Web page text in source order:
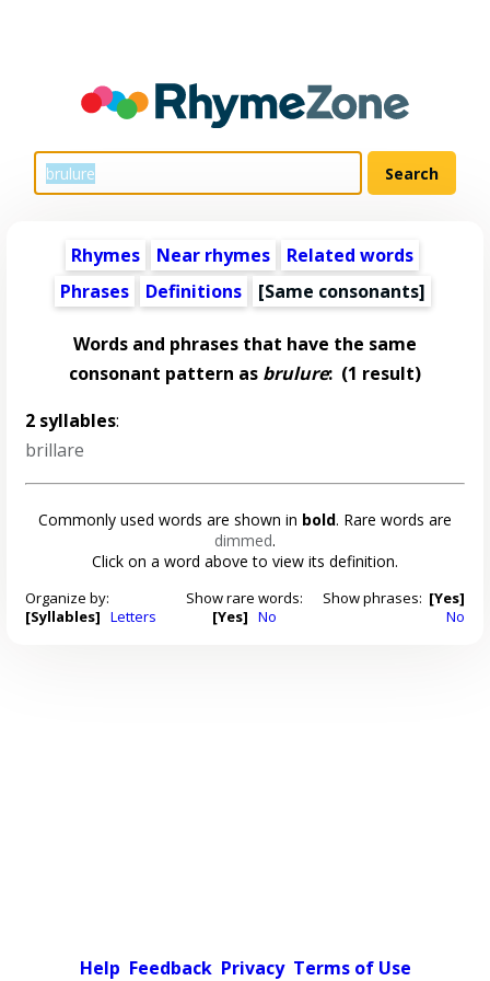
Rhymes Near rhymes
Related words
Phrases
Definitions [Same consonants]
Words and phrases that have the same
consonant pattern as brulure: (1 result)
2 syllables:
brillare
Commonly used words are shown in bold. Rare words are
dimmed.
Click on a word above to view its definition.
Organize by:
[Syllables] Letters
Show rare words:
[Yes] No
Show phrases: [Yes]
No
Help Feedback Privacy Terms of Use